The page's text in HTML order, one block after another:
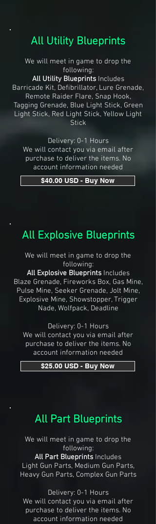
All Utility Blueprints
We will meet in game to drop the
following:
All Utility BlueprintsIncludes
Barricade Kit, Defibrillator, Lure Grenade,
Remote Raider Flare, Snap Hook,
Tagging Grenade, Blue Light Stick, Green
Light Stick, Red Light Stick, Yellow Light
Stick
Delivery: 0-1 Hours
We will contact you via email after
purchase to deliver the items. No
account information needed
$40.00 USD - Buy Now
All Explosive Blueprints
We will meet in game to drop the
following:
All Explosive BlueprintsIncludes
Blaze Grenade, Fireworks Box, Gas Mine,
Pulse Mine, Seeker Grenade, Jolt Mine,
Explosive Mine, Showstopper, Trigger
Nade, Wolfpack, Deadline
Delivery: 0-1 Hours
We will contact you via email after
purchase to deliver the items. No
account information needed
$25.00 USD - Buy Now
All Part Blueprints
We will meet in game to drop the
following:
All Part Blueprints Includes
Light Gun Parts, Medium Gun Parts,
Heavy Gun Parts, Complex Gun Parts
Delivery: 0-1 Hours
We will contact you via email after
purchase to deliver the items. No
account information needed